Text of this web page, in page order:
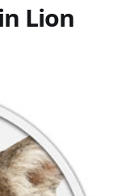
Lion